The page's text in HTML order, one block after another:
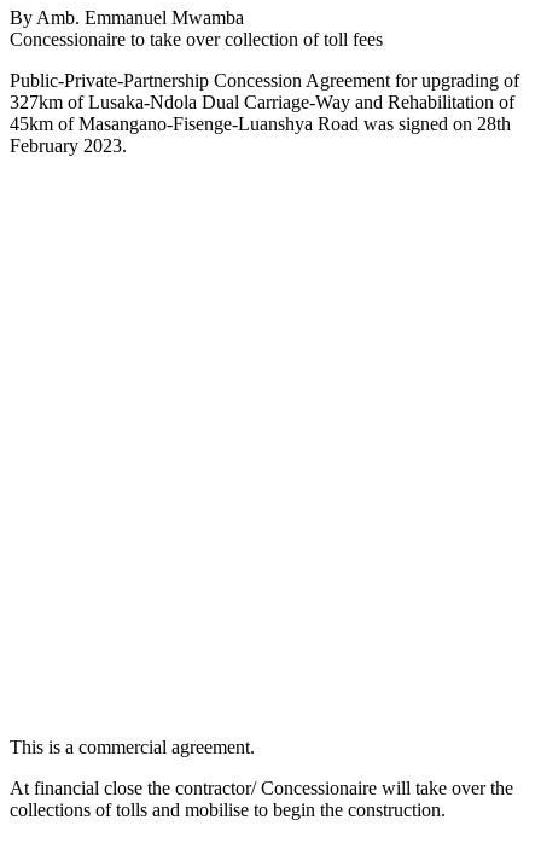
By Amb. Emmanuel Mwamba
Concessionaire to take over collection of toll fees
Public-Private-Partnership Concession Agreement for upgrading of
327km of Lusaka-Ndola Dual Carriage-Way and Rehabilitation of
45km of Masangano-Fisenge-Luanshya Road was signed on 28th
February 2023.
This is a commercial agreement.
At financial close the contractor/ Concessionaire will take over the
collections of tolls and mobilise to begin the construction.